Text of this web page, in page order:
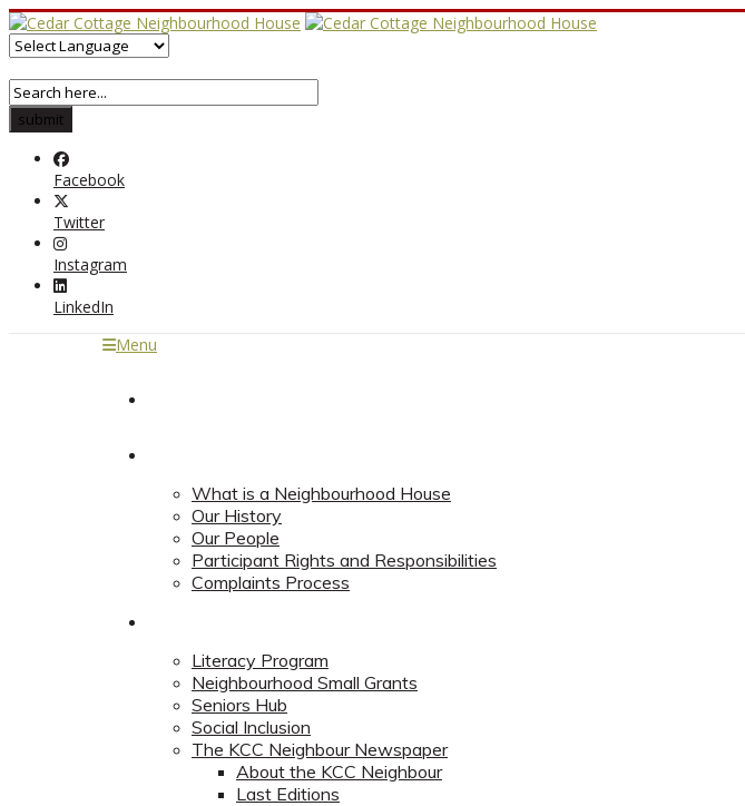
Facebook
Twitter
Instagram
LinkedIn
Menu
What is a Neighbourhood House
Our History
Our People
Participant Rights and Responsibilities
Complaints Process
Literacy Program
Neighbourhood Small Grants
Seniors Hub
Social Inclusion
The KCC Neighbour Newspaper
About the KCC Neighbour
Last Editions